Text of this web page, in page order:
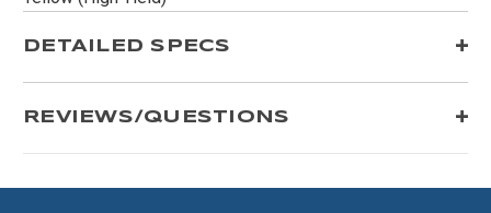
DETAILED SPECS
REVIEWS/QUESTIONS